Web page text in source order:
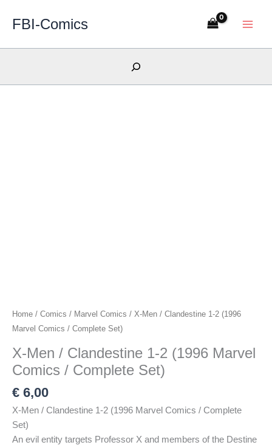
FBI-Comics
Search
Home / Comics / Marvel Comics / X-Men / Clandestine 1-2 (1996
Marvel Comics / Complete Set)
X-Men / Clandestine 1-2 (1996 Marvel
Comics / Complete Set)
€ 6,00
X-Men / Clandestine 1-2 (1996 Marvel Comics / Complete
Set)
An evil entity targets Professor X and members of the Destine